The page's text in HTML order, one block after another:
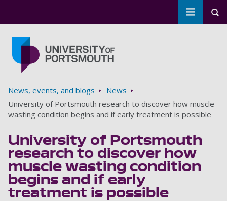
Toggle
Breadcrumbs
News, events, and blogs
News
University of Portsmouth research to discover how muscle
wasting condition begins and if early treatment is possible
University of Portsmouth
research to discover how
muscle wasting condition
begins and if early
treatment is possible